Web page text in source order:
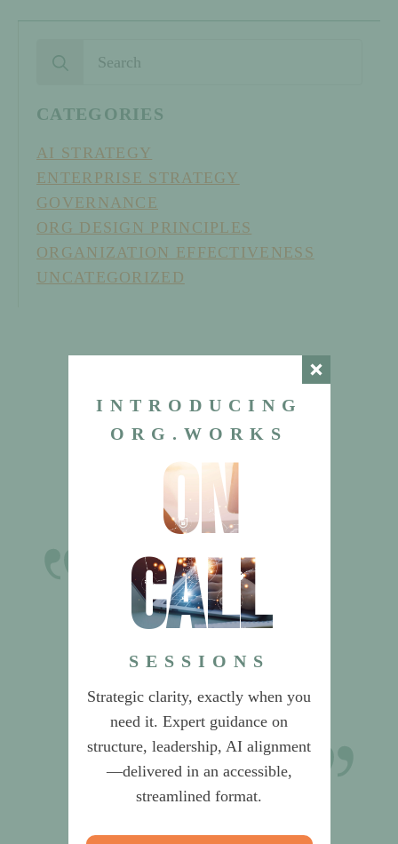
Search
CATEGORIES
AI STRATEGY
ENTERPRISE STRATEGY
GOVERNANCE
ORG DESIGN PRINCIPLES
ORGANIZATION EFFECTIVENESS
UNCATEGORIZED
Dr. Sherlock’s
recommendations on Product
Management saved us from
building an unnecessarily
complex organization.
CEO & CIO
Global Data & Risk Services Provider
INTRODUCING
ORG.WORKS
on
call
SESSIONS
Strategic clarity, exactly when you
need it. Expert guidance on
structure, leadership, AI alignment
—delivered in an accessible,
streamlined format.